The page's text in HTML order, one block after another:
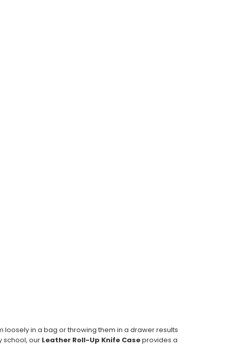
in a bag or throwing them in a drawer results
school, our Leather Roll-Up Knife Caseprovides a